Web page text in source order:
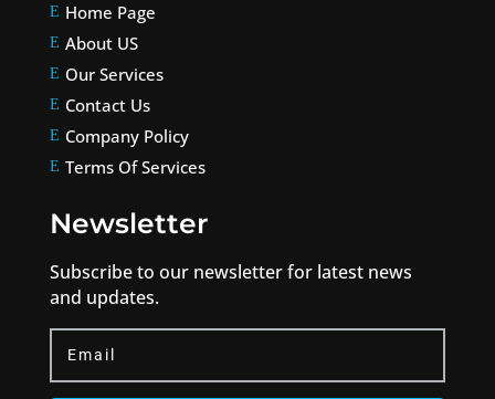
E Home Page
E About US
E Our Services
E Contact Us
E Company Policy
E Terms Of Services
Newsletter
Subscribe to our newsletter for latest news
and updates.